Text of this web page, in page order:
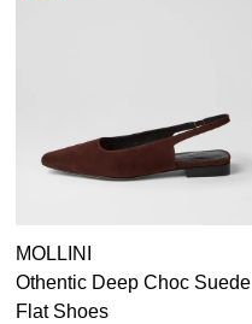
MOLLINI
Othentic Deep Choc Suede
Flat Shoes